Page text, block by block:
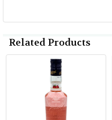
Related Products
Products